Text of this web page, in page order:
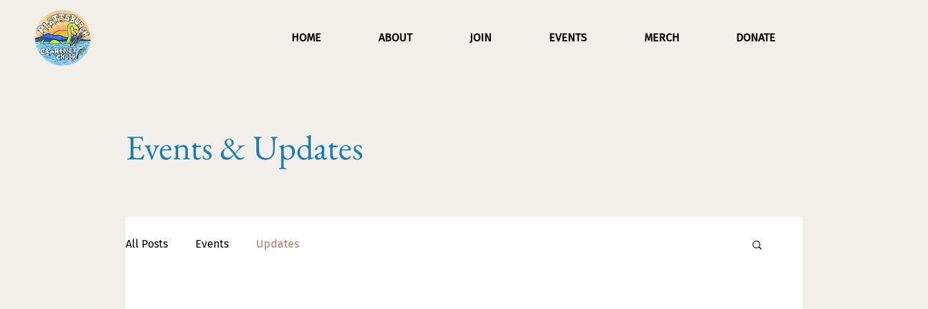
HOME ABOUT JOIN EVENTS MERCH DONATE
Events & Updates
All Posts Events Updates